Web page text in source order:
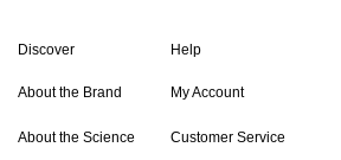
Discover
About the Brand
About the Science
Help
My Account
Customer Service